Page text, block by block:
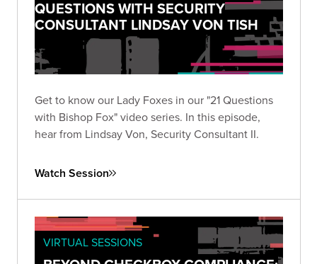
QUESTIONS WITH SECURITY
CONSULTANT LINDSAY VON TISH
Get to know our Lady Foxes in our "21 Questions
with Bishop Fox" video series. In this episode,
hear from Lindsay Von, Security Consultant II.
Watch Session
VIRTUAL SESSIONS